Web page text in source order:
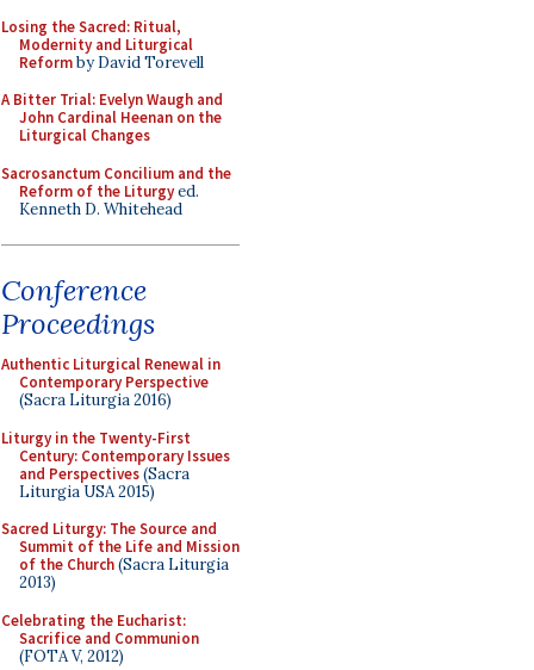
Losing the Sacred: Ritual,
Modernity and Liturgical
Reformby David Torevell
A Bitter Trial: Evelyn Waugh and
John Cardinal Heenan on the
Liturgical Changes
Sacrosanctum Concilium and the
Reform of the Liturgyed.
Kenneth D. Whitehead
Conference
Proceedings
Authentic Liturgical Renewal in
Contemporary Perspective
(Sacra Liturgia 2016)
Liturgy in the Twenty-First
Century: Contemporary Issues
and Perspectives(Sacra
Liturgia USA 2015)
Sacred Liturgy: The Source and
Summit of the Life and Mission
of the Church(Sacra Liturgia
2013)
Celebrating the Eucharist:
Sacrifice and Communion
(FOTA V, 2012)